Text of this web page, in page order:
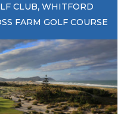
CLUB, WHITFORD
FARM GOLF COURSE